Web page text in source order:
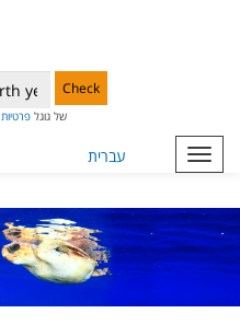
Check
מוגן באמצעות reCAPTCHA של גוגלפרטיות
עברית